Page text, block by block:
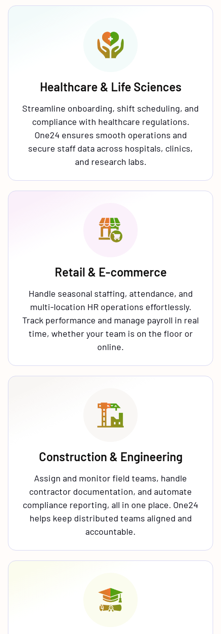
Healthcare & Life Sciences
Streamline onboarding, shift scheduling, and
compliance with healthcare regulations.
One24 ensures smooth operations and
secure staff data across hospitals, clinics,
and research labs.
Retail & E-commerce
Handle seasonal staffing, attendance, and
multi-location HR operations effortlessly.
Track performance and manage payroll in real
time, whether your team is on the floor or
online.
Construction & Engineering
Assign and monitor field teams, handle
contractor documentation, and automate
compliance reporting, all in one place. One24
helps keep distributed teams aligned and
accountable.